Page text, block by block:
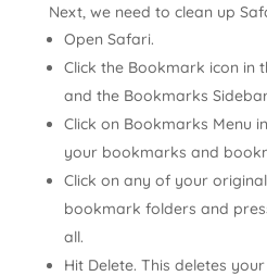
Next, we need to clean up
Open Safari.
Click the Bookmark icon in
and the Bookmarks
Click on Bookmarks Menu
your bookmarks and
Click on any of your
bookmark folders and
all.
Hit Delete. This deletes